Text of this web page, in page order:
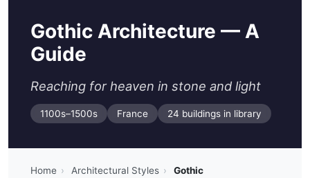
Gothic Architecture — A
Guide
Reaching for heaven in stone and light
1100s–1500s France 24 buildings in library
Home › Architectural Styles › Gothic